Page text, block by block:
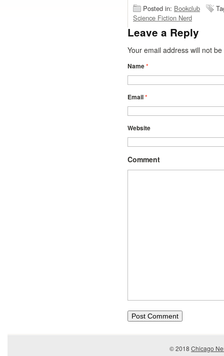
Posted in: Bookclub
Science Fiction Nerd
Leave a Reply
Your email address will not
Name*
Email*
Website
Comment
© 2018 Chicago